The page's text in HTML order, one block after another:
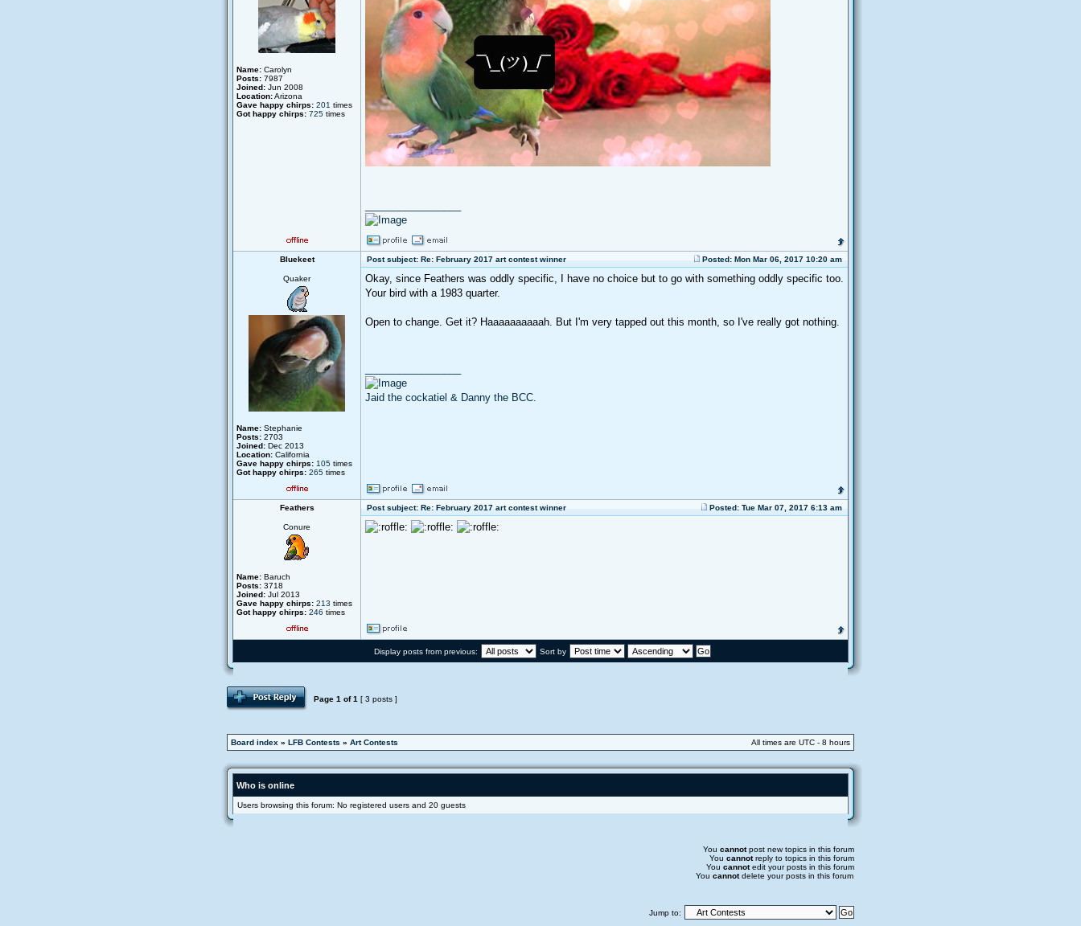
Name: Carolyn
Posts: 7987
Joined: Jun 2008
Location:Arizona
Gave happy chirps: 201 times
Got happy chirps: 725 times
Bluekeet Post subject: Re: February 2017 art contest winner Posted: Mon Mar 06, 2017 10:20 am
Quaker
Name: Stephanie
Posts: 2703
Joined: Dec 2013
Location: California
Gave happy chirps: 105 times
Got happy chirps: 265 times
Okay, since Feathers was oddly specific, I have no choice but to go with something oddly specific too.
Your bird with a 1983 quarter.
Open to change. Get it? Haaaaaaaaaah. But I'm very tapped out this month, so I've really got nothing.
Jaid the cockatiel & Danny the BCC.
Feathers Post subject: Re: February 2017 art contest winner Posted: Tue Mar 07, 2017 6:13 am
Conure
Name: Baruch
Posts: 3718
Joined: Jul 2013
Gave happy chirps: 213 times
Got happy chirps: 246 times
Display posts from previous: Sort by
Page 1 of1 [ 3 posts ]
Board index » LFB Contests » Art Contests All times are UTC - 8 hours
Who is online
Users browsing this forum: No registered users and 20 guests
You cannotpost new topics in this forum
You cannotreply to topics in this forum
You cannotedit your posts in this forum
You cannotdelete your posts in this forum
Jump to: